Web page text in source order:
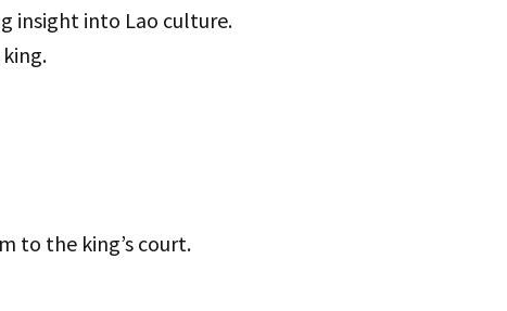
insight into Lao culture.
to the king’s court.